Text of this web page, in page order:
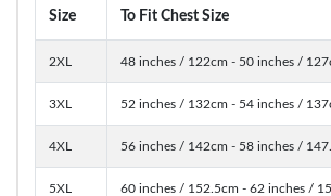
Size To Fit Chest Size
2XL 48 inches / 122cm - 50 inches /
3XL 52 inches / 132cm - 54 inches /
4XL 56 inches / 142cm - 58 inches /
5XL 60 inches / 152.5cm - 62 inches /